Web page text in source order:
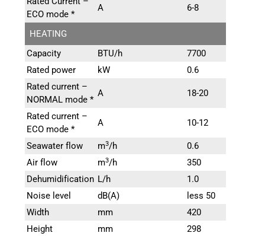
ECO mode *
A 6-8
HEATING
Capacity
BTU/h
7700
Rated power
kW
0.6
Rated current –
NORMAL mode *
A 18-20
Rated current –
ECO mode *
A 10-12
Seawater flow m3/h
0.6
Air flow
m3/h
350
Dehumidification L/h
1.0
Noise level
dB(A)
less 50
Width
mm
420
Height
mm
298